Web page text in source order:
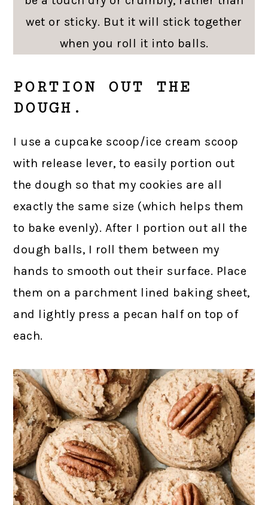
wet or sticky. But it will stick together
when you roll it into balls.
PORTION OUT THE
DOUGH.
I use a cupcake scoop/ice cream scoop
with release lever, to easily portion out
the dough so that my cookies are all
exactly the same size (which helps them
to bake evenly). After I portion out all the
dough balls, I roll them between my
hands to smooth out their surface. Place
them on a parchment lined baking sheet,
and lightly press a pecan half on top of
each.